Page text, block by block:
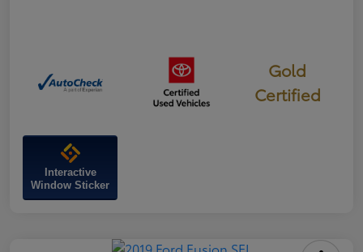
Gold
Certified
Interactive
Window Sticker